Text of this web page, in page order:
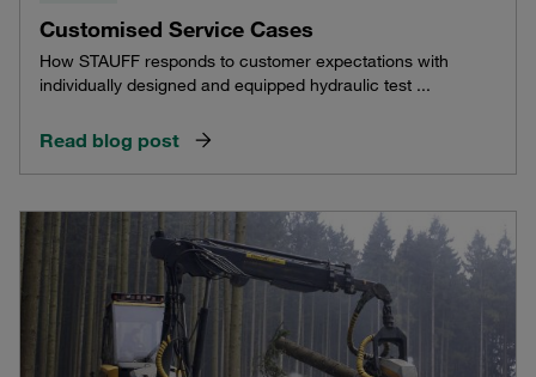
Customised Service Cases
How STAUFF responds to customer expectations with
individually designed and equipped hydraulic test ...
Read blog post